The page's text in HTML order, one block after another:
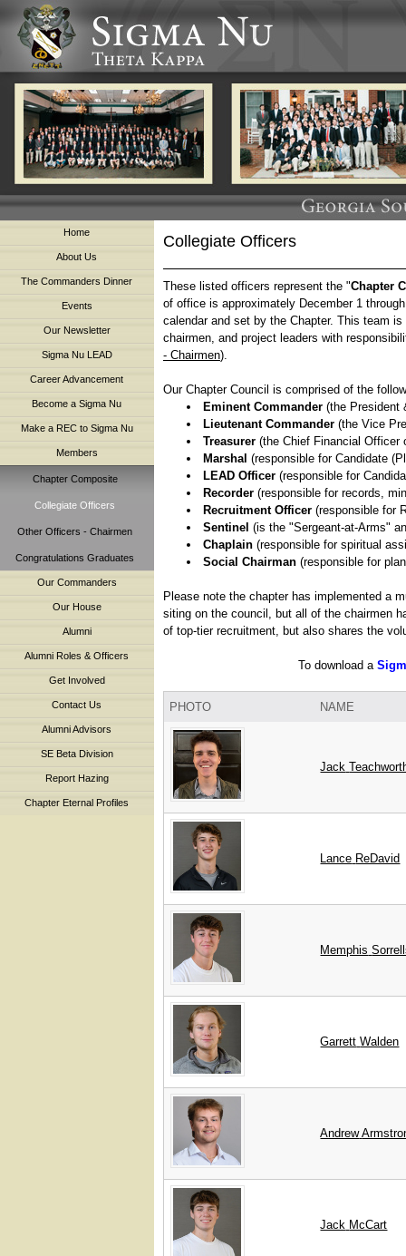
Home
About Us
The Commanders Dinner
Events
Our Newsletter
Sigma Nu LEAD
Career Advancement
Become a Sigma Nu
Make a REC to Sigma Nu
Members
Chapter Composite
Collegiate Officers
Other Officers - Chairmen
Congratulations Graduates
Our Commanders
Our House
Alumni
Alumni Roles & Officers
Get Involved
Contact Us
Alumni Advisors
SE Beta Division
Report Hazing
Chapter Eternal Profiles
Collegiate Officers
These listed officers represent the "Chapter
of office is approximately December 1
calendar and set by the Chapter. This team
chairmen, and project leaders with
- Chairmen).
Our Chapter Council is comprised of the
Eminent Commander (the President
Lieutenant Commander (the Vice
Treasurer (the Chief Financial Officer
Marshal (responsible for Candidate
LEAD Officer (responsible for
Recorder (responsible for records,
Recruitment Officer (responsible for
Sentinel (is the "Sergeant-at-Arms"
Chaplain (responsible for spiritual
Social Chairman (responsible for
Please note the chapter has implemented a
siting on the council, but all of the chairmen
of top-tier recruitment, but also shares the
To download a
PHOTO NAME
Jack
Lance ReDavid
Memphis
Garrett Walden
Andrew
Jack McCart